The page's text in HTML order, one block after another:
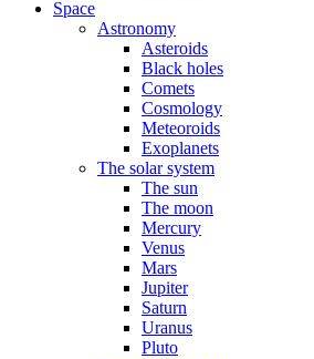
Space
Astronomy
Asteroids
Black holes
Comets
Cosmology
Meteoroids
Exoplanets
The solar system
The sun
The moon
Mercury
Venus
Mars
Jupiter
Saturn
Uranus
Pluto